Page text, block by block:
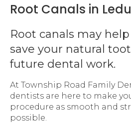
Root Canals in
Root canals may
save your natural
future dental work.
At Township Road Family
dentists are here to make
procedure as smooth and
possible.